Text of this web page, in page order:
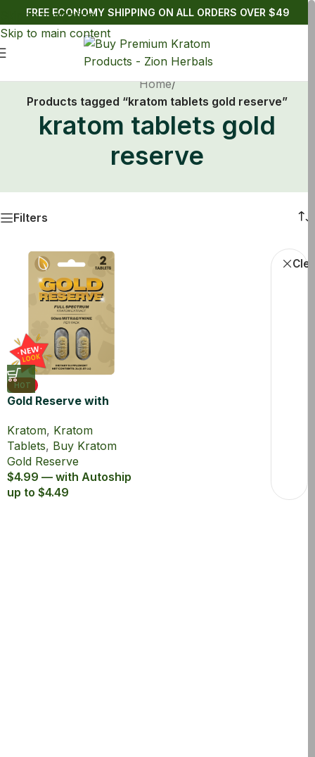
Skip to navigation
Skip to main content
FREE ECONOMY SHIPPING ON ALL ORDERS OVER $49
Home/
Products tagged “kratom tablets gold reserve”
kratom tablets gold
reserve
Filters
HOT
Gold Reserve with
Extract Tablets
Kratom, Kratom
Tablets, Buy Kratom
Gold Reserve
$4.99 — with Autoship
up to $4.49